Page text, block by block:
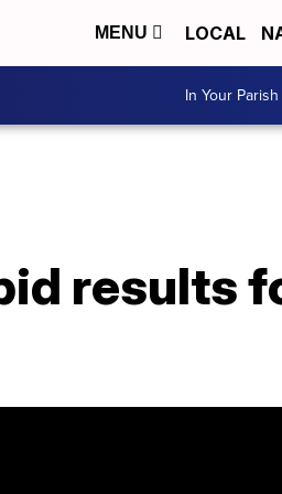
MENU LOCAL
In Your Parish
results